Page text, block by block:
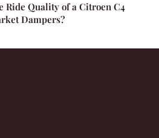
Ride Quality of a Citroen C4
Dampers?